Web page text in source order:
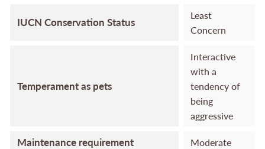
IUCN Conservation Status
Least
Concern
Temperament as pets
Interactive
with a
tendency of
being
aggressive
Maintenance requirement Moderate